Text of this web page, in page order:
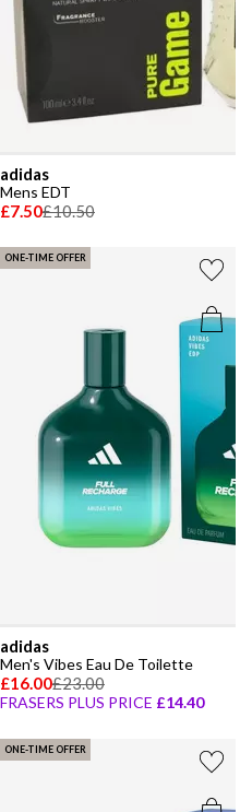
adidas
Mens EDT
£7.50£10.50
ONE-TIME OFFER
adidas
Men's Vibes Eau De Toilette
£16.00£23.00
FRASERS PLUS PRICE £14.40
ONE-TIME OFFER